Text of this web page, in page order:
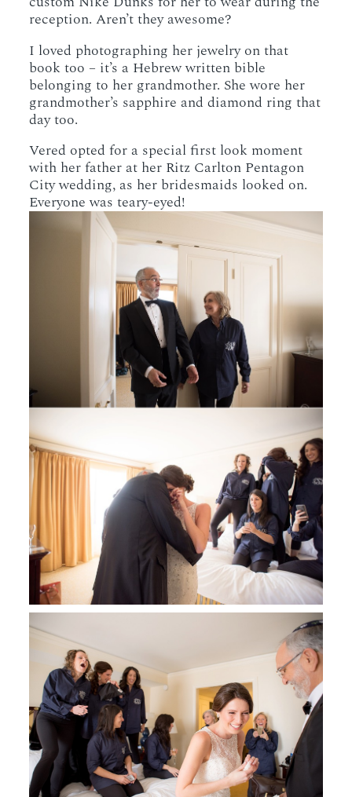
reception. Aren’t they awesome?
I loved photographing her jewelry on that
book too – it’s a Hebrew written bible
belonging to her grandmother. She wore her
grandmother’s sapphire and diamond ring that
day too.
Vered opted for a special first look moment
with her father at her Ritz Carlton Pentagon
City wedding, as her bridesmaids looked on.
Everyone was teary-eyed!